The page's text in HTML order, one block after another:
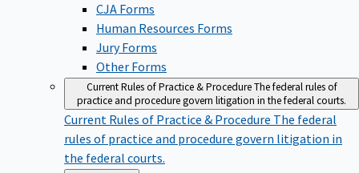
CJA Forms
Human Resources Forms
Jury Forms
Other Forms
Current Rules of Practice & ProcedureThe federal rules of
practice and procedure govern litigation in the federal courts.
Current Rules of Practice & ProcedureThe federal
rules of practice and procedure govern litigation in
the federal courts.